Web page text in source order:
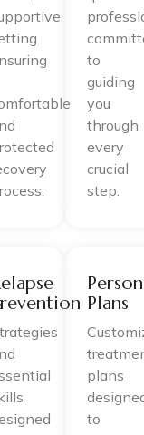
to
guiding
you
through
every
crucial
step.
Plans
plans
to